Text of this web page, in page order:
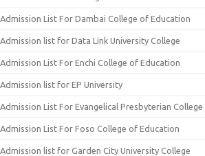
Admission List For Dambai College of Education
Admission list for Data Link University College
Admission List For Enchi College of Education
Admission list for EP University
Admission List For Evangelical Presbyterian
Admission List For Foso College of Education
Admission list for Garden City University College